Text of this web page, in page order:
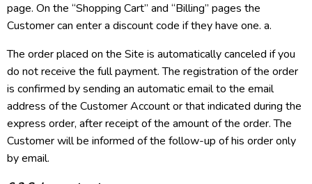
page. On the “Shopping Cart” and “Billing” pages the
Customer can enter a discount code if they have one. a.
The order placed on the Site is automatically canceled if you
do not receive the full payment. The registration of the order
is confirmed by sending an automatic email to the email
address of the Customer Account or that indicated during the
express order, after receipt of the amount of the order. The
Customer will be informed of the follow-up of his order only
by email.